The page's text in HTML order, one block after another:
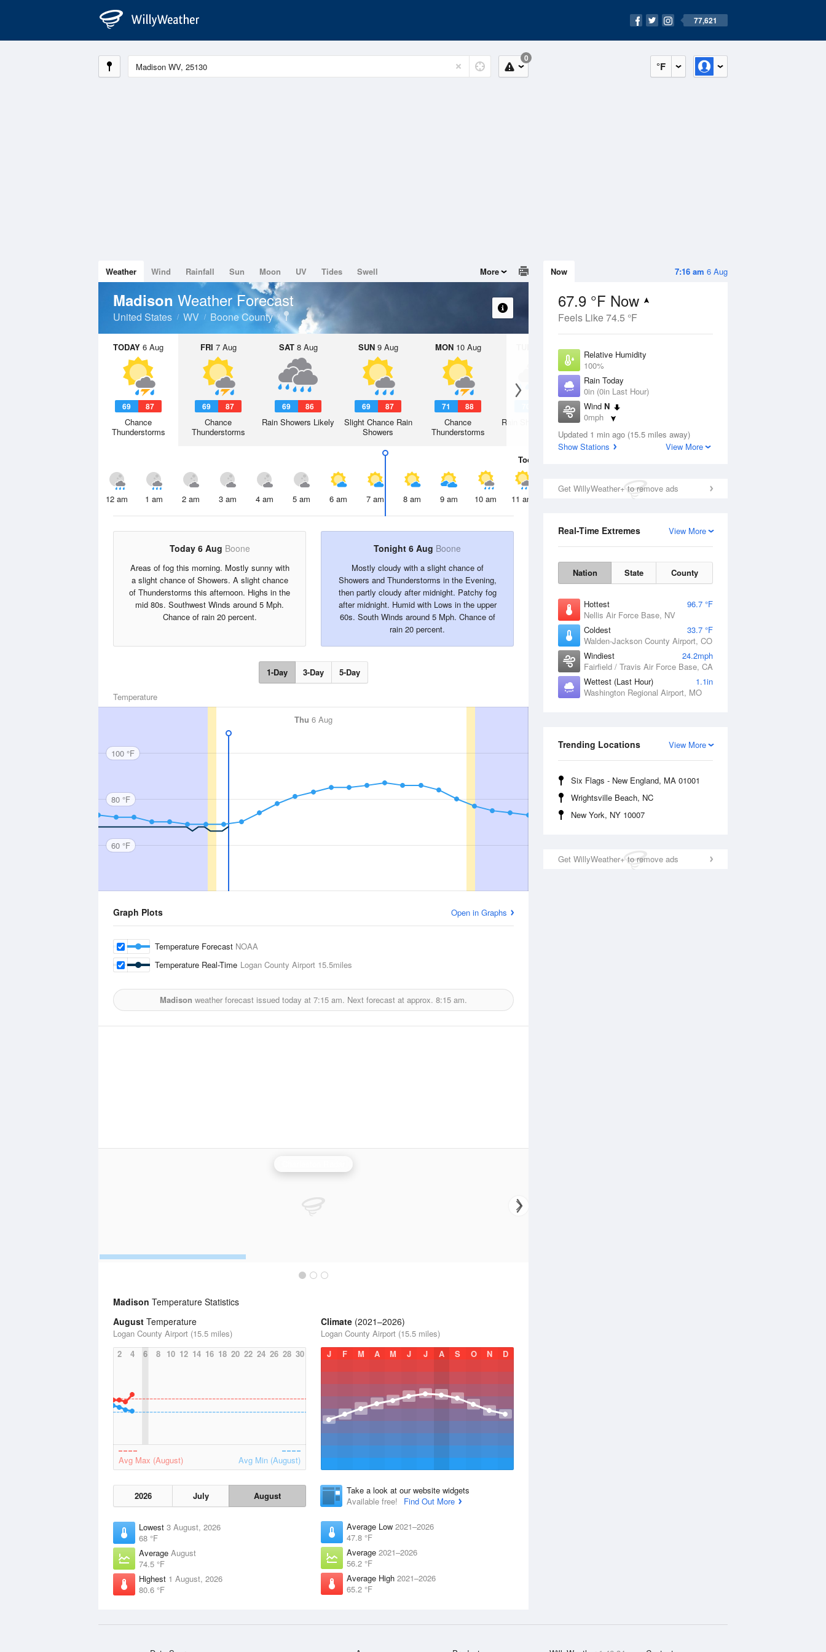
77,621
°F
0
7:16 am 6 Aug
Now
67.9 °F Now
Feels Like 74.5 °F
Relative Humidity
100%
Rain Today
0in (0in Last Hour)
Wind N
0mph
Dew Point
67.9 °F
Updated 1 min ago (15.5 miles away)
Show Stations
View More
Get WillyWeather+ to remove ads
View More
Real-Time Extremes
Nation State County
Hottest
96.7 °F
Nellis Air Force Base, NV
Coldest
33.7 °F
Walden-Jackson County Airport, CO
Windiest
24.2mph
Fairfield / Travis Air Force Base, CA
Wettest (Last Hour)
1.1in
Washington Regional Airport, MO
View More
Trending Locations
Six Flags - New England, MA 01001
Wrightsville Beach, NC
New York, NY 10007
Get WillyWeather+ to remove ads
Weather Wind Rainfall Sun Moon UV Tides Swell More
Madison Weather Forecast
United States WV Boone County
TODAY 6 Aug
69 87
Chance
Thunderstorms
FRI 7 Aug
69 87
Chance
Thunderstorms
SAT8 Aug
69 86
Rain Showers Likely
SUN9 Aug
69 87
Slight Chance Rain
Showers
MON10 Aug
71 88
Chance
Thunderstorms
11 Aug
Rain Showers Likely
Today
12 am 1 am 2 am 3 am 4 am 5 am 6 am 7 am 8 am 9 am 10 am 11 am 2 pm
Today 6 Aug Boone
Areas of fog this morning. Mostly sunny with
a slight chance of Showers. A slight chance
of Thunderstorms this afternoon. Highs in the
mid 80s. Southwest Winds around 5 Mph.
Chance of rain 20 percent.
Tonight 6 Aug Boone
Mostly cloudy with a slight chance of
Showers and Thunderstorms in the Evening,
then partly cloudy after midnight. Patchy fog
after midnight. Humid with Lows in the upper
60s. South Winds around 5 Mph. Chance of
rain 20 percent.
1-Day 3-Day 5-Day
Temperature
Thu 6 Aug
100 °F
80 °F
60 °F
Graph Plots Open in Graphs
Temperature Forecast NOAA
Temperature Real-Time Logan County Airport 15.5miles
Madison weather forecast issued today at 7:15 am. Next forecast at approx. 8:15 am.
Madison Temperature Statistics
August Temperature
Logan County Airport (15.5 miles)
2
4 6 8 10 12 14 16 18 20 22 24 26 28 30
Avg Max (August) Avg Min (August)
2026 July August
Lowest 3 August, 2026
68 °F
Average August
74.5 °F
Highest 1 August, 2026
80.6 °F
Climate (2021–2026)
Logan County Airport (15.5 miles)
J
F M A M J J A S O N D
Take a look at our website widgets
Available free!
Find Out More
Average Low 2021–2026
47.8 °F
Average 2021–2026
56.2 °F
Average High 2021–2026
65.2 °F